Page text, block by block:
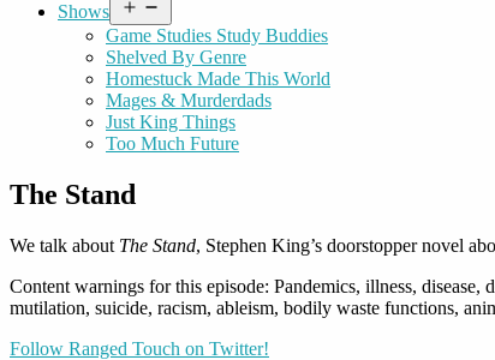
Shows
menu
Game Studies Study Buddies
Shelved By Genre
Homestuck Made This World
Mages & Murderdads
Just King Things
Too Much Future
The Stand
We talk about The Stand, Stephen King’s doorstopper novel
Content warnings for this episode: Pandemics, illness,
mutilation, suicide, racism, ableism, bodily waste functions,
Follow Ranged Touch on Twitter!